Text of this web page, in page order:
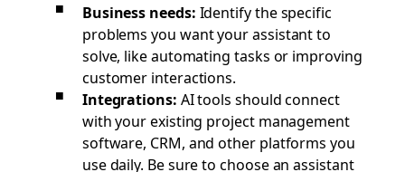
Business needs: Identify the specific
problems you want your assistant to
solve, like automating tasks or improving
customer interactions.
Integrations: AI tools should connect
with your existing project management
software, CRM, and other platforms you
use daily. Be sure to choose an assistant